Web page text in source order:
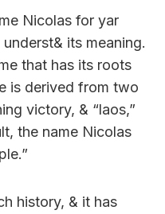
Nicolas for yar
its meaning.
that has its roots
is derived from two
victory, & “laos,”
the name Nicolas
history, & it has